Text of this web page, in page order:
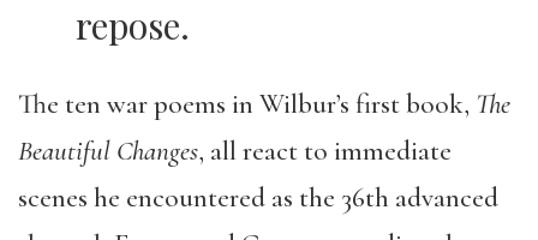
repose.
The ten war poems in Wilbur’s first book, The
Beautiful Changes, all react to immediate
scenes he encountered as the 36th advanced